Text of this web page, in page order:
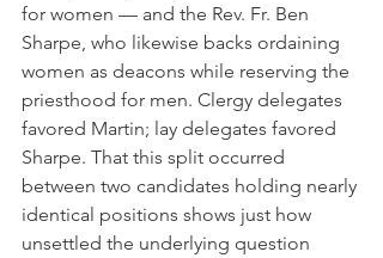
for women — and the Rev. Fr. Ben
Sharpe, who likewise backs ordaining
women as deacons while reserving the
priesthood for men. Clergy delegates
favored Martin; lay delegates favored
Sharpe. That this split occurred
between two candidates holding nearly
identical positions shows just how
unsettled the underlying question